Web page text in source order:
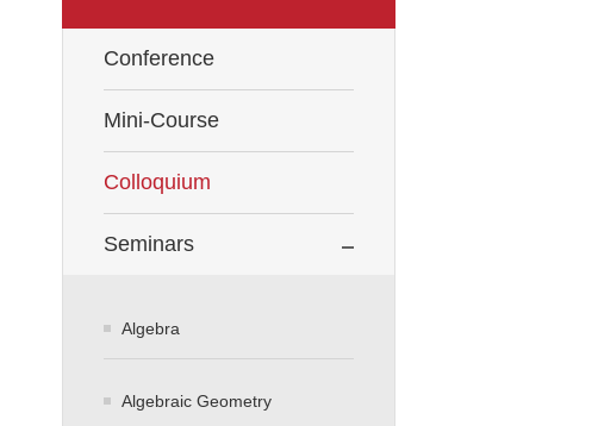
Conference
Mini-Course
Colloquium
Seminars
Algebra
Algebraic Geometry